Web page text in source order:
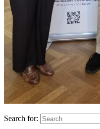
Search for: